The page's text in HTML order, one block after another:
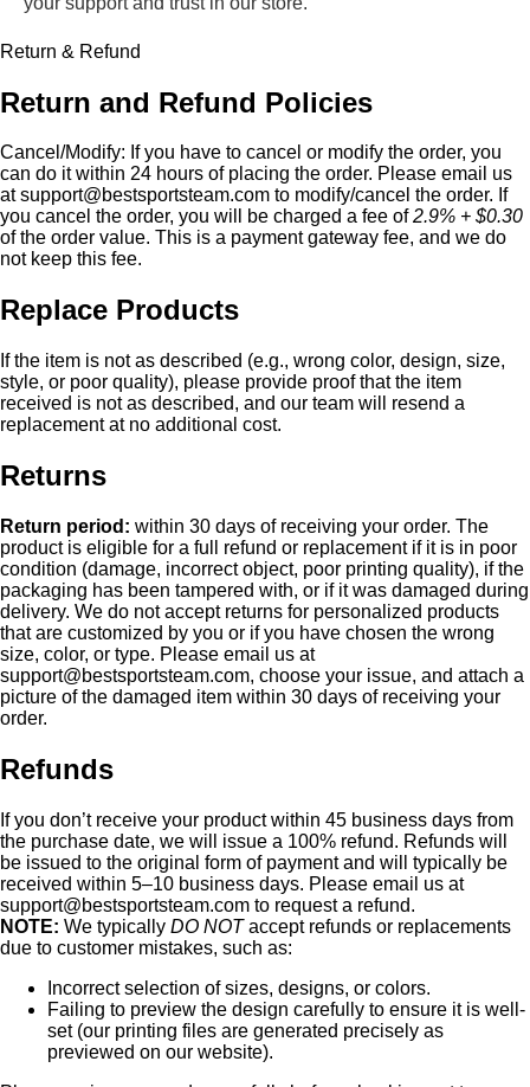
Return & Refund
Return and Refund Policies
Cancel/Modify: If you have to cancel or modify the order, you
can do it within 24 hours of placing the order. Please email us
atsupport@bestsportsteam.com to modify/cancel the order. If
you cancel the order, you will be charged a fee of2.9% + $0.30
of the order value. This is a payment gateway fee, and we do
not keep this fee.
Replace Products
If the item is not as described (e.g., wrong color, design, size,
style, or poor quality), please provide proof that the item
received is not as described, and our team will resend a
replacement at no additional cost.
Returns
Return period: within 30 days of receiving your order. The
product is eligible for a full refund or replacement if it is in poor
condition (damage, incorrect object, poor printing quality), if the
packaging has been tampered with, or if it was damaged during
delivery. We do not accept returns for personalized products
that are customized by you or if you have chosen the wrong
size, color, or type. Please email us at
support@bestsportsteam.com, choose your issue, and attach a
picture of the damaged item within 30 days of receiving your
order.
Refunds
If you don’t receive your product within 45 business days from
the purchase date, we will issue a 100% refund. Refunds will
be issued to the original form of payment and will typically be
received within 5–10 business days. Please email us at
support@bestsportsteam.com to request a refund.
NOTE: We typically DO NOTaccept refunds or replacements
due to customer mistakes, such as:
Incorrect selection of sizes, designs, or colors.
Failing to preview the design carefully to ensure it is well-
set (our printing files are generated precisely as
previewed on our website).